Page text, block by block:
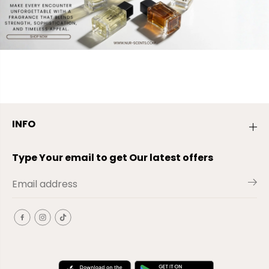
INFO
Type Your email to get Our latest offers